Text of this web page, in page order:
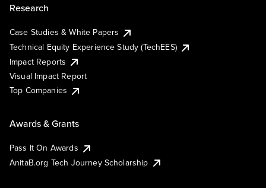
Research
Case Studies & White Papers
Technical Equity Experience Study (TechEES)
Impact Reports
Visual Impact Report
Top Companies
Awards & Grants
Pass It On Awards
AnitaB.org Tech Journey Scholarship